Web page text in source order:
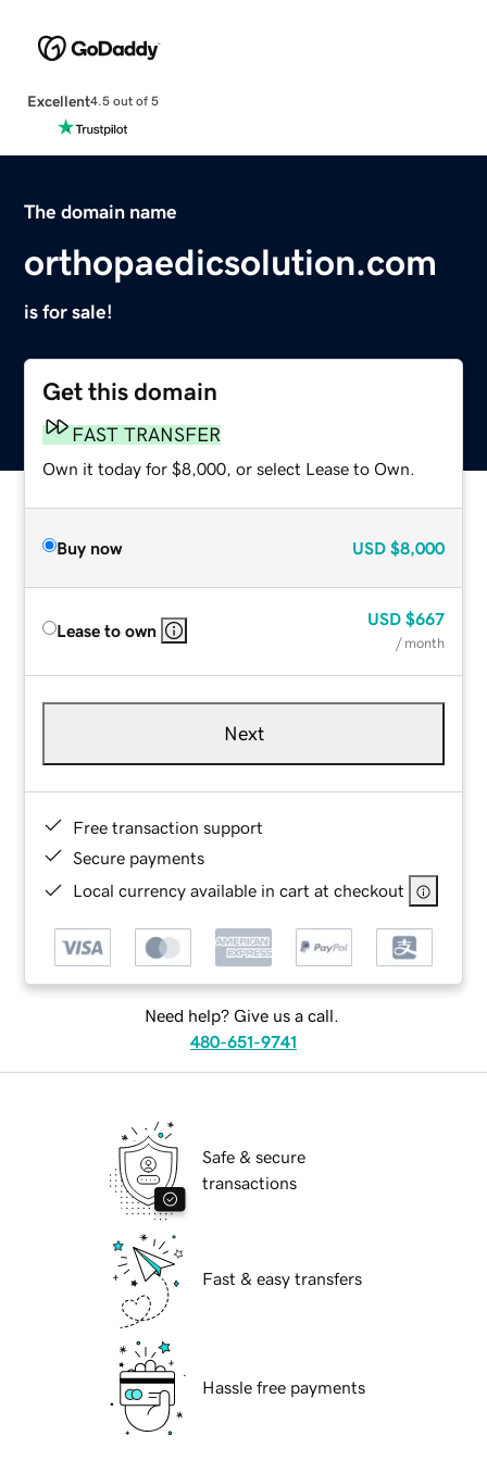
Excellent4.5 out of 5
The domain name
orthopaedicsolution.com
is for sale!
Get this domain
FAST TRANSFER
Own it today for $8,000, or select Lease to Own.
Buy now USD $8,000
Lease to own
USD $667
/ month
Next
Free transaction support
Secure payments
Local currency available in cart at checkout
Need help? Give us a call.
480-651-9741
Safe & secure
transactions
Fast & easy transfers
Hassle free payments